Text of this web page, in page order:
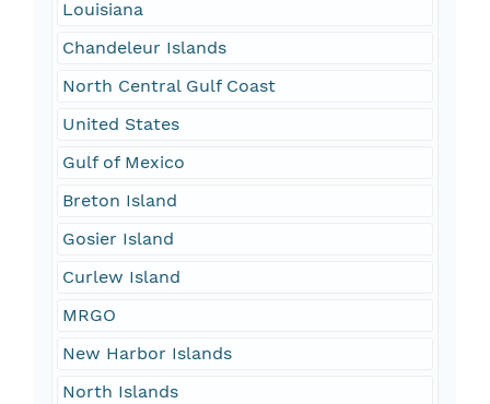
Louisiana
Chandeleur Islands
North Central Gulf Coast
United States
Gulf of Mexico
Breton Island
Gosier Island
Curlew Island
MRGO
New Harbor Islands
North Islands